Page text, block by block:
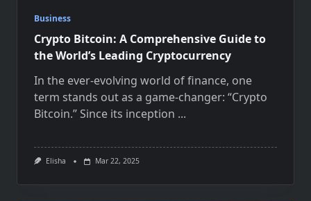
Business
Crypto Bitcoin: A Comprehensive Guide to
the World’s Leading Cryptocurrency
In the ever-evolving world of finance, one
term stands out as a game-changer: “Crypto
Bitcoin.” Since its inception ...
Elisha Mar 22, 2025